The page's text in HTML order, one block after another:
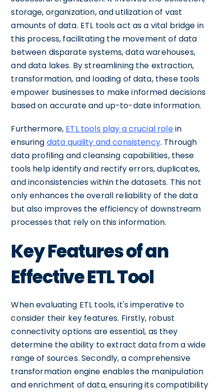
storage, organization, and utilization of vast
amounts of data. ETL tools act as a vital bridge in
this process, facilitating the movement of data
between disparate systems, data warehouses,
and data lakes. By streamlining the extraction,
transformation, and loading of data, these tools
empower businesses to make informed decisions
based on accurate and up-to-date information.
Furthermore, ETL tools play a crucial rolein
ensuring data quality and consistency. Through
data profiling and cleansing capabilities, these
tools help identify and rectify errors, duplicates,
and inconsistencies within the datasets. This not
only enhances the overall reliability of the data
but also improves the efficiency of downstream
processes that rely on this information.
Key Features of an
Effective ETL Tool
When evaluating ETL tools, it's imperative to
consider their key features. Firstly, robust
connectivity options are essential, as they
determine the ability to extract data from a wide
range of sources. Secondly, a comprehensive
transformation engine enables the manipulation
and enrichment of data, ensuring its compatibility